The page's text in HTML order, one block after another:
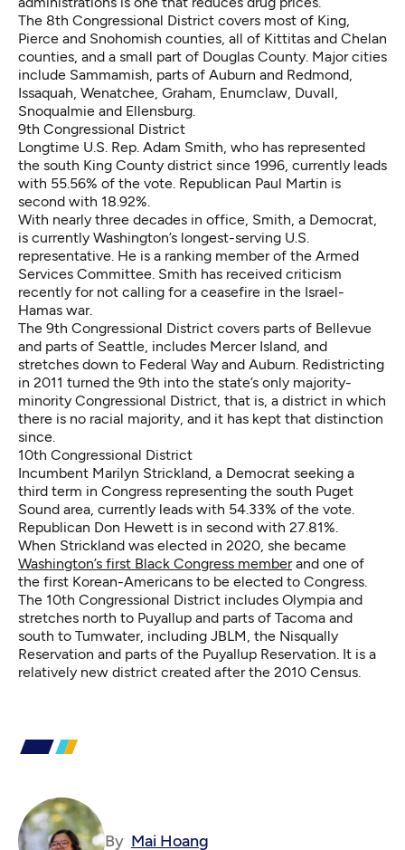
The 8th Congressional District covers most of King,
Pierce and Snohomish counties, all of Kittitas and Chelan
counties, and a small part of Douglas County. Major cities
include Sammamish, parts of Auburn and Redmond,
Issaquah, Wenatchee, Graham, Enumclaw, Duvall,
Snoqualmie and Ellensburg.
9th Congressional District
Longtime U.S. Rep. Adam Smith, who has represented
the south King County district since 1996, currently leads
with 55.56% of the vote. Republican Paul Martin is
second with 18.92%.
With nearly three decades in office, Smith, a Democrat,
is currently Washington’s longest-serving U.S.
representative. He is a ranking member of the Armed
Services Committee. Smith has received criticism
recently for not calling for a ceasefire in the Israel-
Hamas war.
The 9th Congressional District covers parts of Bellevue
and parts of Seattle, includes Mercer Island, and
stretches down to Federal Way and Auburn. Redistricting
in 2011 turned the 9th into the state’s only majority-
minority Congressional District, that is, a district in which
there is no racial majority, and it has kept that distinction
since.
10th Congressional District
Incumbent Marilyn Strickland, a Democrat seeking a
third term in Congress representing the south Puget
Sound area, currently leads with 54.33% of the vote.
Republican Don Hewett is in second with 27.81%.
When Strickland was elected in 2020, she became
Washington’s first Black Congress memberand one of
the first Korean-Americans to be elected to Congress.
The 10th Congressional District includes Olympia and
stretches north to Puyallup and parts of Tacoma and
south to Tumwater, including JBLM, the Nisqually
Reservation and parts of the Puyallup Reservation. It is a
relatively new district created after the 2010 Census.
By Mai Hoang